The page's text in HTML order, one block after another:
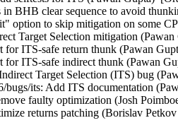
BHB clear sequence to avoid
option to skip mitigation on some
Target Selection mitigation
for ITS-safe return thunk (Pawan
for ITS-safe indirect thunk (Pawan
Target Selection (ITS) bug
bugs/its: Add ITS documentation
faulty optimization (Josh
returns patching (Borislav